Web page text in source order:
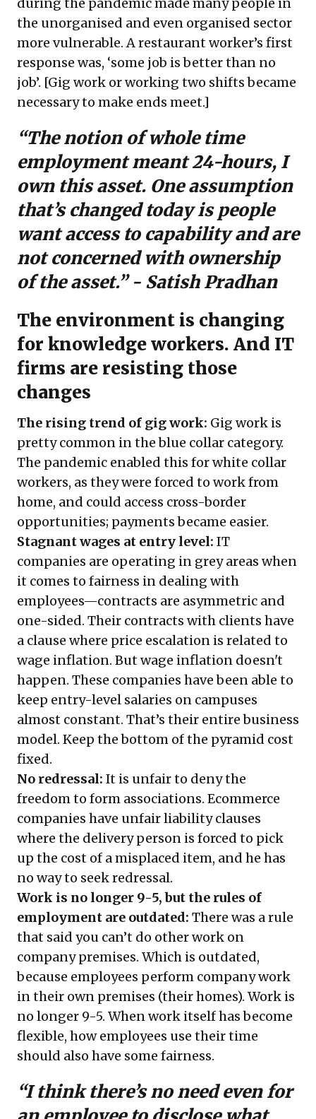
the unorganised and even organised sector
more vulnerable. A restaurant worker’s first
response was, ‘some job is better than no
job’. [Gig work or working two shifts became
necessary to make ends meet.]
“The notion of whole time
employment meant 24-hours, I
own this asset. One assumption
that’s changed today is people
want access to capability and are
not concerned with ownership
of the asset.” - Satish Pradhan
The environment is changing
for knowledge workers. And IT
firms are resisting those
changes
The rising trend of gig work: Gig work is
pretty common in the blue collar category.
The pandemic enabled this for white collar
workers, as they were forced to work from
home, and could access cross-border
opportunities; payments became easier.
Stagnant wages at entry level: IT
companies are operating in grey areas when
it comes to fairness in dealing with
employees—contracts are asymmetric and
one-sided. Their contracts with clients have
a clause where price escalation is related to
wage inflation. But wage inflation doesn't
happen. These companies have been able to
keep entry-level salaries on campuses
almost constant. That’s their entire business
model. Keep the bottom of the pyramid cost
fixed.
No redressal: It is unfair to deny the
freedom to form associations. Ecommerce
companies have unfair liability clauses
where the delivery person is forced to pick
up the cost of a misplaced item, and he has
no way to seek redressal.
Work is no longer 9-5, but the rules of
employment are outdated: There was a rule
that said you can’t do other work on
company premises. Which is outdated,
because employees perform company work
in their own premises (their homes). Work is
no longer 9-5. When work itself has become
flexible, how employees use their time
should also have some fairness.
“I think there’s no need even for